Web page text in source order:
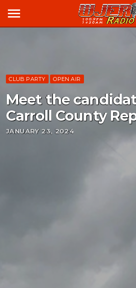
menu
CLUB PARTY OPEN AIR
Meet the
Carroll County
JANUARY 23, 2024